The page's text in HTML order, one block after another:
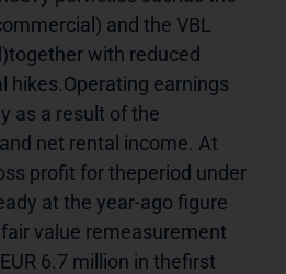
and the VBL
with reduced
hikes.Operating earnings
as a result of the
net rental income. At
profit for theperiod under
at the year-ago figure
value remeasurement
6.7 million in thefirst